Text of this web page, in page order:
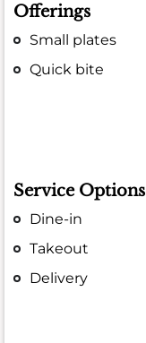
Offerings
Small plates
Quick bite
Service Options
Dine-in
Takeout
Delivery